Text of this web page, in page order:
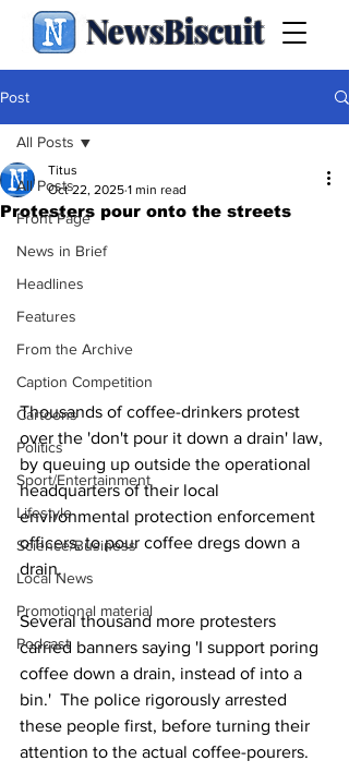
NewsBiscuit
Post
All Posts
Front Page
News in Brief
Headlines
Features
From the Archive
Caption Competition
Cartoons
Politics
Sport/Entertainment
Lifestyle
Science/Business
Local News
Promotional material
Podcast
All Posts
Protesters pour onto the streets
Titus
Oct 22, 2025 1 min read
Thousands of coffee-drinkers protest
over the 'don't pour it down a drain' law,
by queuing up outside the operational
headquarters of their local
environmental protection enforcement
officers, to pour coffee dregs down a
drain.
Several thousand more protesters
carried banners saying 'I support poring
coffee down a drain, instead of into a
bin.'  The police rigorously arrested
these people first, before turning their
attention to the actual coffee-pourers.